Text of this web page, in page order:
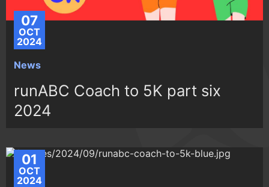
07
OCT
2024
News
runABC Coach to 5K part six
2024
01
OCT
2024